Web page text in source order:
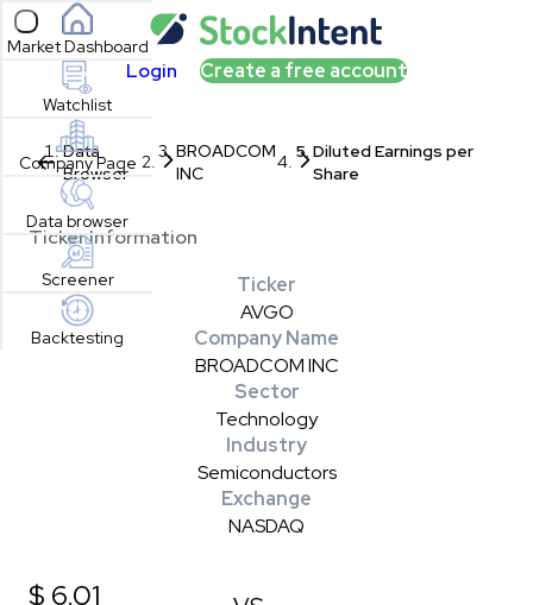
Open sidebar
Market Dashboard
Watchlist
Company Page
Data browser
Screener
Backtesting
Login Create a free account
Data
Browser
BROADCOM
INC
Diluted Earnings per
Share
Ticker Information
Ticker
AVGO
Company Name
BROADCOM INC
Sector
Technology
Industry
Semiconductors
Exchange
NASDAQ
$ 6.01